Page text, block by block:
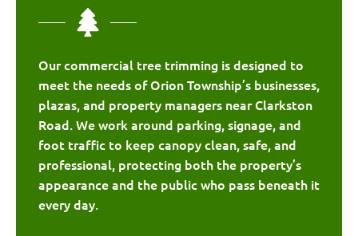
Our commercial tree trimming is designed to
meet the needs of Orion Township’s businesses,
plazas, and property managers near Clarkston
Road. We work around parking, signage, and
foot traffic to keep canopy clean, safe, and
professional, protecting both the property’s
appearance and the public who pass beneath it
every day.